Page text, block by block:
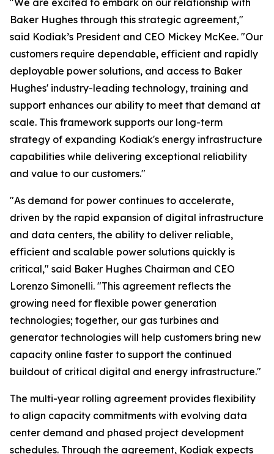
"We are excited to embark on our relationship with
Baker Hughes through this strategic agreement,"
said Kodiak’s President and CEO Mickey McKee. "Our
customers require dependable, efficient and rapidly
deployable power solutions, and access to Baker
Hughes' industry-leading technology, training and
support enhances our ability to meet that demand at
scale. This framework supports our long-term
strategy of expanding Kodiak's energy infrastructure
capabilities while delivering exceptional reliability
and value to our customers."
"As demand for power continues to accelerate,
driven by the rapid expansion of digital infrastructure
and data centers, the ability to deliver reliable,
efficient and scalable power solutions quickly is
critical," said Baker Hughes Chairman and CEO
Lorenzo Simonelli. "This agreement reflects the
growing need for flexible power generation
technologies; together, our gas turbines and
generator technologies will help customers bring new
capacity online faster to support the continued
buildout of critical digital and energy infrastructure."
The multi-year rolling agreement provides flexibility
to align capacity commitments with evolving data
center demand and phased project development
schedules. Through the agreement, Kodiak expects